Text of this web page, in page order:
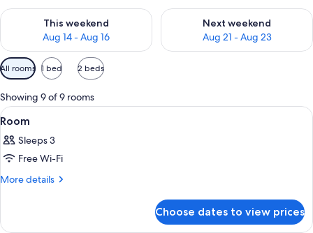
This weekend
Aug 14 - Aug 16
Check availability for this weekend Aug 14 - Aug 16
Next weekend
Aug 21 - Aug 23
Check availability for next
Available
filters
for
rooms
All rooms 1 bed 2 beds
Showing 9 of 9 rooms
View
all
photos
for
Room
A building with a modern
1
Room
Sleeps 3
Free Wi-Fi
More details
More
Choose dates to view prices